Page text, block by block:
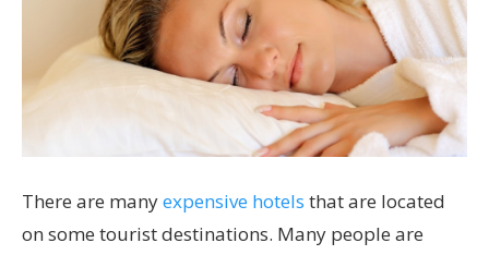
There are manyexpensive hotels that are located
on some tourist destinations. Many people are